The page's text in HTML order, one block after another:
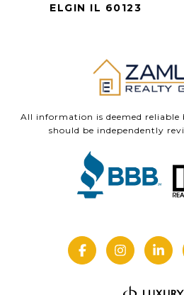
ELGIN IL 60123
All information is deemed
should be independently